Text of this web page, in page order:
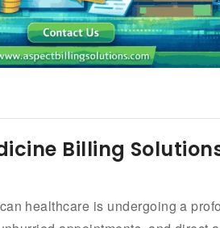
Billing
healthcare is undergoing a